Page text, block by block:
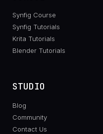
Synfig Course
Synfig Tutorials
Krita Tutorials
Blender Tutorials
STUDIO
Blog
Community
Contact Us